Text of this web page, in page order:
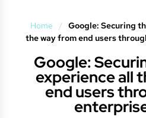
Home / Google: Securing
the way from end users
Google:
experience all
end users